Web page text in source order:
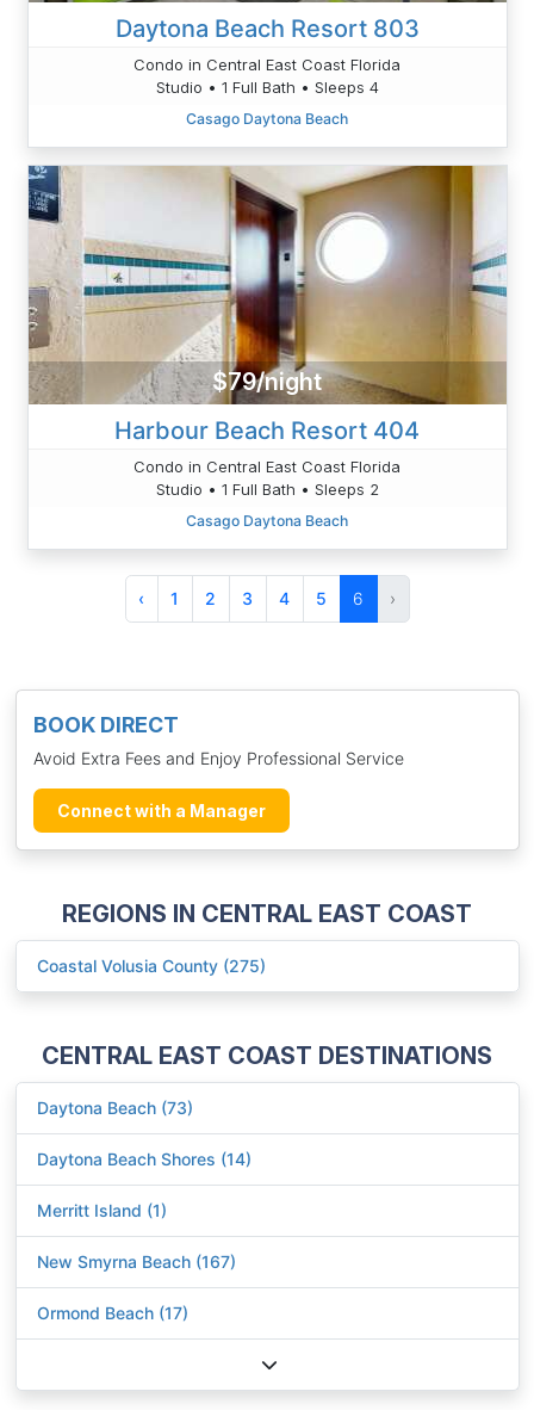
BOOK DIRECT
Avoid Extra Fees and Enjoy Professional Service
Connect with a Manager
REGIONS IN CENTRAL EAST COAST
Coastal Volusia County (275)
CENTRAL EAST COAST DESTINATIONS
Daytona Beach (73)
Daytona Beach Shores (14)
Merritt Island (1)
New Smyrna Beach (167)
Ormond Beach (17)
Daytona Beach Resort 803
Condo in Central East Coast Florida
Studio • 1 Full Bath • Sleeps 4
Casago Daytona Beach
$79/night
Harbour Beach Resort 404
Condo in Central East Coast Florida
Studio • 1 Full Bath • Sleeps 2
Casago Daytona Beach
‹ 1 2 3 4 5 6 ›